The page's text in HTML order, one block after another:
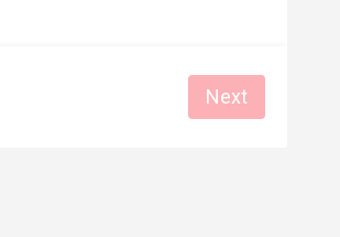
Good experience Will buy again
Next